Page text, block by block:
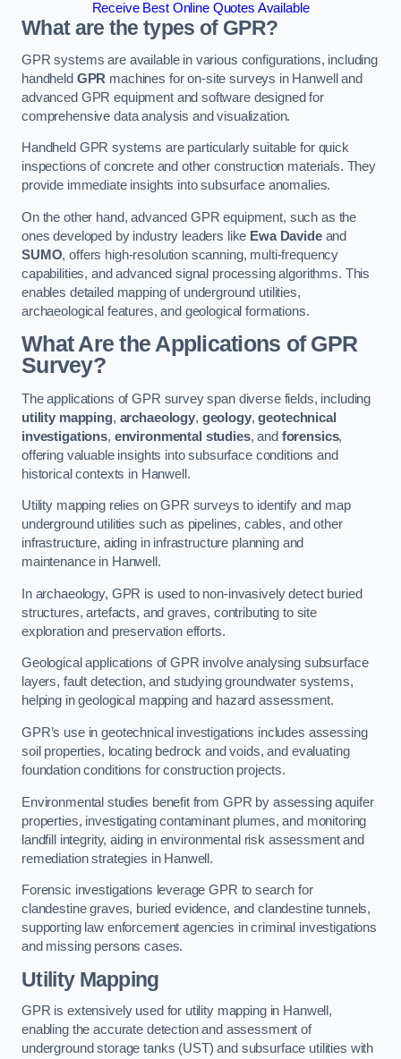
Receive Best Online Quotes Available
What are the types of GPR?
GPR systems are available in various configurations, including
handheld GPR machines for on-site surveys in Hanwell and
advanced GPR equipment and software designed for
comprehensive data analysis and visualization.
Handheld GPR systems are particularly suitable for quick
inspections of concrete and other construction materials. They
provide immediate insights into subsurface anomalies.
On the other hand, advanced GPR equipment, such as the
ones developed by industry leaders like Ewa Davideand
SUMO, offers high-resolution scanning, multi-frequency
capabilities, and advanced signal processing algorithms. This
enables detailed mapping of underground utilities,
archaeological features, and geological formations.
What Are the Applications of GPR
Survey?
The applications of GPR survey span diverse fields, including
utility mapping, archaeology, geology,geotechnical
investigations, environmental studies, and forensics,
offering valuable insights into subsurface conditions and
historical contexts in Hanwell.
Utility mapping relies on GPR surveys to identify and map
underground utilities such as pipelines, cables, and other
infrastructure, aiding in infrastructure planning and
maintenance in Hanwell.
In archaeology, GPR is used to non-invasively detect buried
structures, artefacts, and graves, contributing to site
exploration and preservation efforts.
Geological applications of GPR involve analysing subsurface
layers, fault detection, and studying groundwater systems,
helping in geological mapping and hazard assessment.
GPR’s use in geotechnical investigations includes assessing
soil properties, locating bedrock and voids, and evaluating
foundation conditions for construction projects.
Environmental studies benefit from GPR by assessing aquifer
properties, investigating contaminant plumes, and monitoring
landfill integrity, aiding in environmental risk assessment and
remediation strategies in Hanwell.
Forensic investigations leverage GPR to search for
clandestine graves, buried evidence, and clandestine tunnels,
supporting law enforcement agencies in criminal investigations
and missing persons cases.
Utility Mapping
GPR is extensively used for utility mapping in Hanwell,
enabling the accurate detection and assessment of
underground storage tanks (UST) and subsurface utilities with